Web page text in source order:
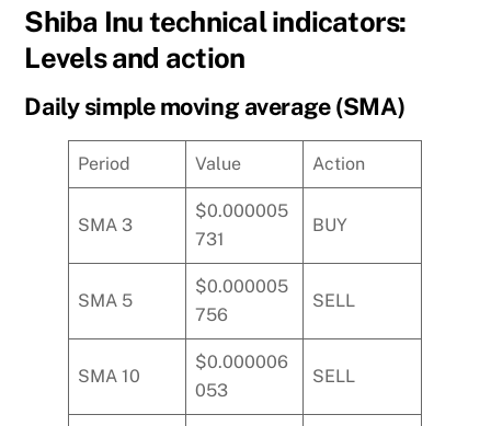
Shiba Inu technical indicators:
Levels and action
Daily simple moving average (SMA)
Period Value Action
SMA 3
$0.000005
731
BUY
SMA 5
$0.000005
756
SELL
SMA 10
$0.000006
053
SELL